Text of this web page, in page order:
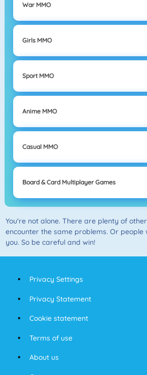
War MMO
Girls MMO
Sport MMO
Anime MMO
Casual MMO
Board & Card Multiplayer Games
You're not alone. There are plenty of
encounter the same problems. Or people
you. So be careful and win!
Privacy Settings
Privacy Statement
Cookie statement
Terms of use
About us